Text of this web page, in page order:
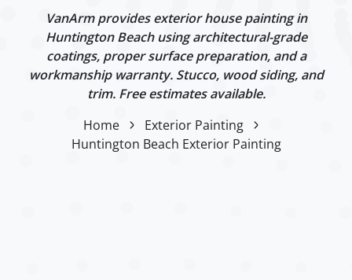
VanArm provides exterior house painting in
Huntington Beach using architectural-grade
coatings, proper surface preparation, and a
workmanship warranty. Stucco, wood siding, and
trim. Free estimates available.
Home
Exterior Painting
Huntington Beach Exterior Painting